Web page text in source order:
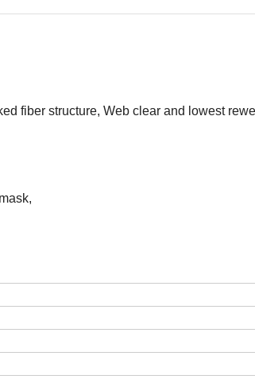
fiber structure, Web clear and lowest